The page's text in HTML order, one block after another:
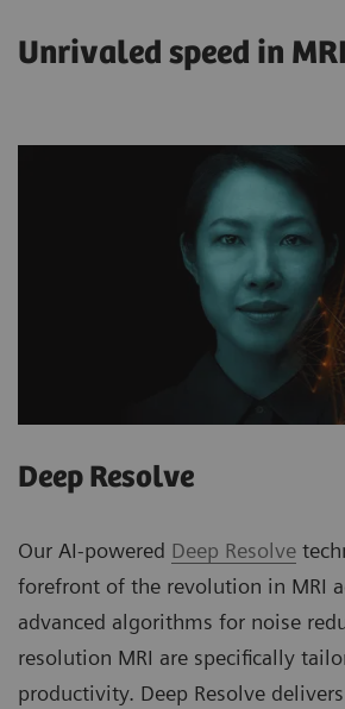
Unrivaled speed in MRI
Deep Resolve
Our AI-powered Deep Resolve
forefront of the revolution in MRI
advanced algorithms for noise
resolution MRI are specifically
productivity. Deep Resolve